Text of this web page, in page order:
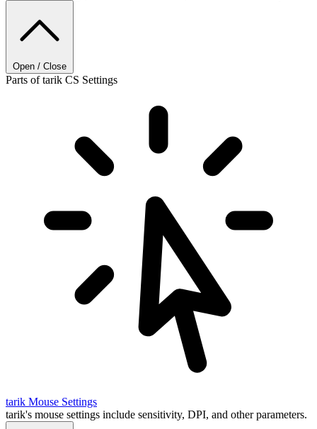
Open / Close
Parts of tarik CS Settings
tarik Mouse Settings
tarik's mouse settings include sensitivity, DPI, and other parameters.